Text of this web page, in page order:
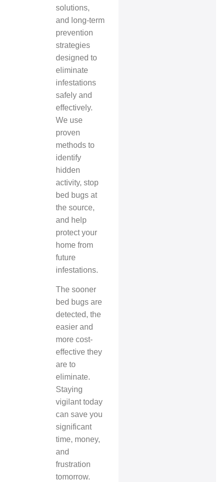
solutions,
and long-term
prevention
strategies
designed to
eliminate
infestations
safely and
effectively.
We use
proven
methods to
identify
hidden
activity, stop
bed bugs at
the source,
and help
protect your
home from
future
infestations.
The sooner
bed bugs are
detected, the
easier and
more cost-
effective they
are to
eliminate.
Staying
vigilant today
can save you
significant
time, money,
and
frustration
tomorrow.